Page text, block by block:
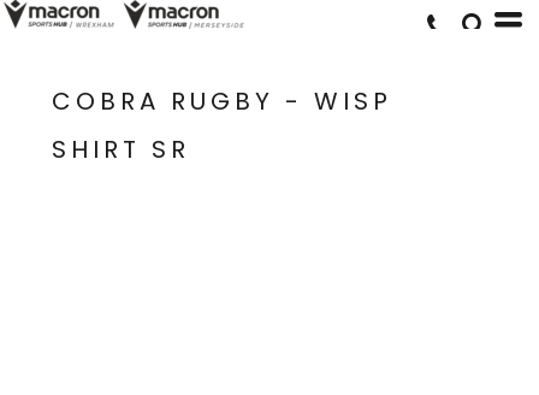
COBRA RUGBY - WISP
SHIRT SR